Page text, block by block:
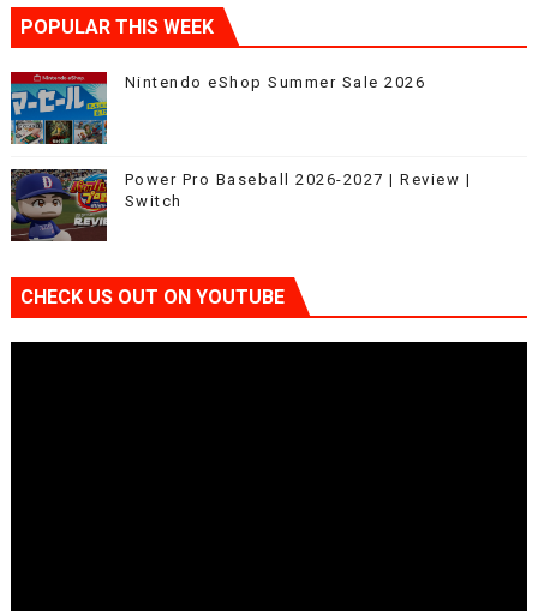
POPULAR THIS WEEK
Nintendo eShop Summer Sale 2026
Power Pro Baseball 2026-2027 | Review |
Switch
CHECK US OUT ON YOUTUBE